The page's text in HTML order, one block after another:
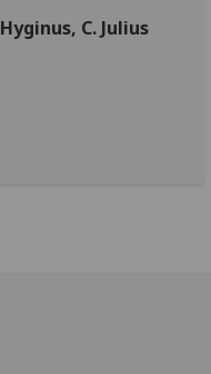
Hyginus, C. Julius